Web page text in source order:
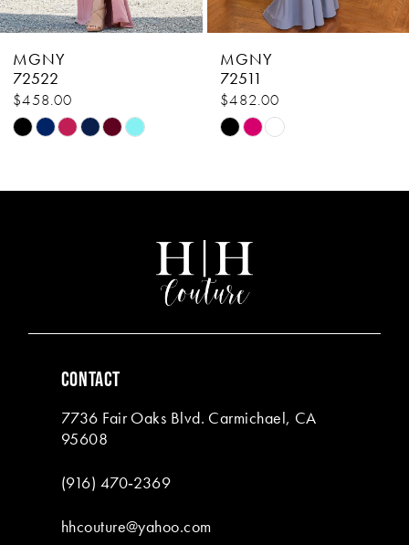
MGNY
72511
$482.00
Skip
#f7af479446
MGNY
72506
$638.00
Skip
#11c35c45ec
end
CONTACT
7736 Fair Oaks Blvd. Carmichael, CA
95608
(916) 470‑2369
hhcouture@yahoo.com